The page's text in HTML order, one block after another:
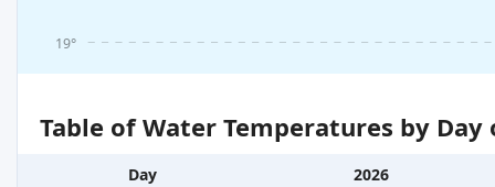
19°
Table of Water Temperatures by
Day
2026